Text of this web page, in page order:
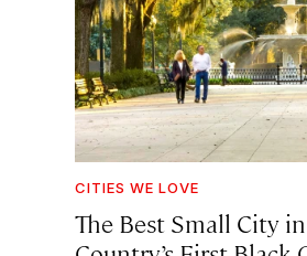
CITIES WE LOVE
The Best Small City